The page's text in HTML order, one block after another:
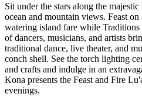
Sit under the stars along the
ocean and mountain views. Feast
watering island fare while
of dancers, musicians, and artists
traditional dance, live theater, and
conch shell. See the torch lighting
and crafts and indulge in an
Kona presents the Feast and Fire
evenings.